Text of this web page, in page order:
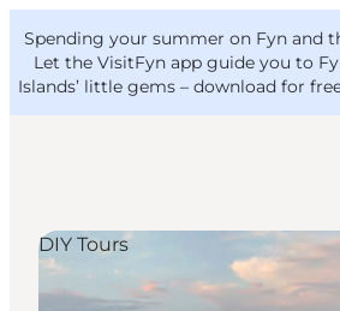
Spending your summer on Fyn and
Let the VisitFyn app guide you to
Islands’ little gems – download for
Things to do
Outdoor and bike
VisitFyn
Deutsch
DIY Tours